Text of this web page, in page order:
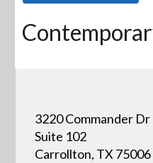
3220 Commander Dr
Suite 102
Carrollton, TX 75006